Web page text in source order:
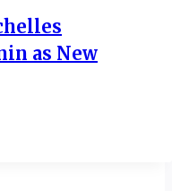
as New